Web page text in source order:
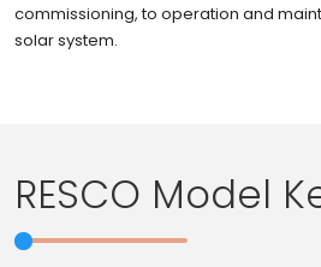
commissioning, to operation and
solar system.
RESCO Model